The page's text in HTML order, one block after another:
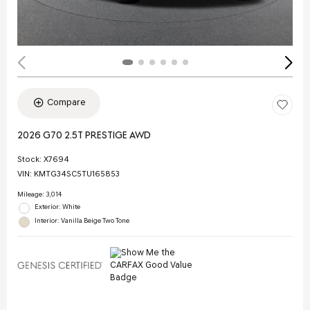
Compare
2026 G70 2.5T PRESTIGE AWD
Stock: X7694
VIN: KMTG34SC5TU165853
Mileage: 3,014
Exterior: White
Interior: Vanilla Beige Two Tone